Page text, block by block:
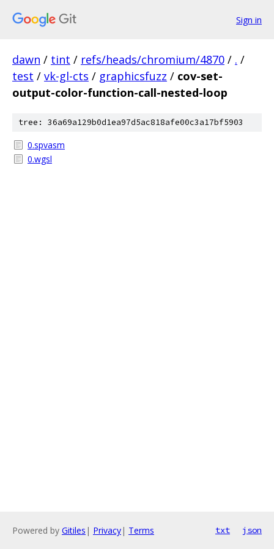
Sign in
dawn / tint / refs/heads/chromium/4870 / . /
test / vk-gl-cts / graphicsfuzz / cov-set-
output-color-function-call-nested-loop
tree: 36a69a129b0d1ea97d5ac818afe00c3a17bf5903
0.spvasm
0.wgsl
Powered by Gitiles | Privacy| Terms txt json